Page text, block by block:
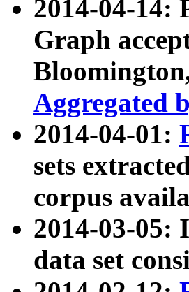
2014-04-14:
Graph
Aggregated
2014-04-01:
sets
corpus
2014-03-05:
data set